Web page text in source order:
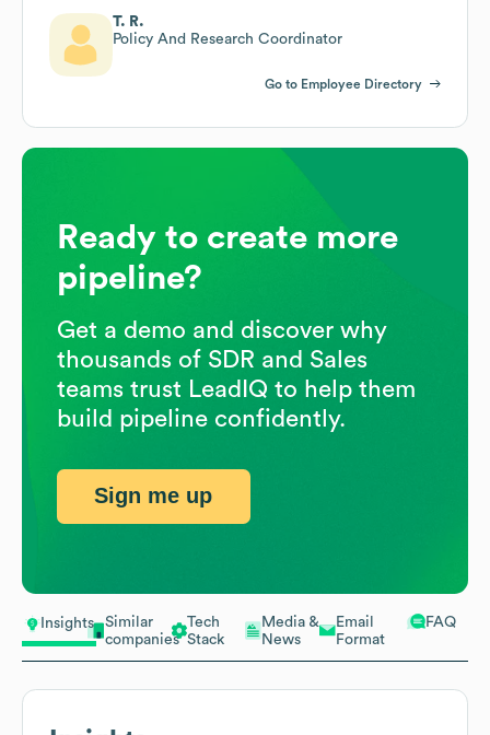
Insights
Similar
companies
Tech
Stack
Media &
News
Email
Format
FAQ
T. R.
Policy And Research Coordinator
Go to Employee Directory
Ready to create more
pipeline?
Get a demo and discover why
thousands of SDR and Sales
teams trust LeadIQ to help them
build pipeline confidently.
Sign me up